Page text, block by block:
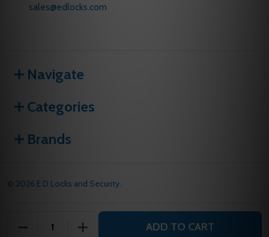
DECREASE QUANTITY OF UNDEFINED
INCREASE QUANTITY OF UNDEFINED
ADD TO CART
sales@edlocks.com
Navigate
Categories
Brands
© 2026 E D Locks and Security.